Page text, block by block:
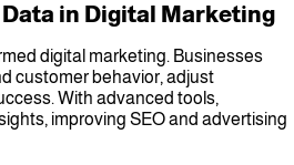
in Digital Marketing
digital marketing. Businesses
customer behavior, adjust
With advanced tools,
improving SEO and advertising